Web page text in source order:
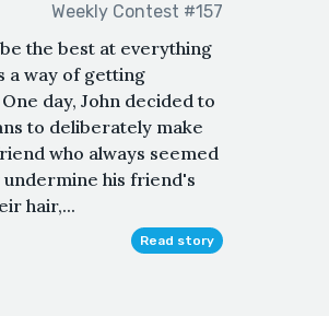
Weekly Contest #157
the best at everything
a way of getting
day, John decided to
to deliberately make
who always seemed
his friend's
hair,...
Read story